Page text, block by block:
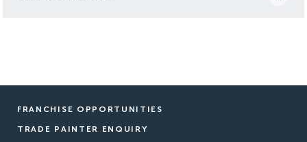
FRANCHISE OPPORTUNITIES
TRADE PAINTER ENQUIRY